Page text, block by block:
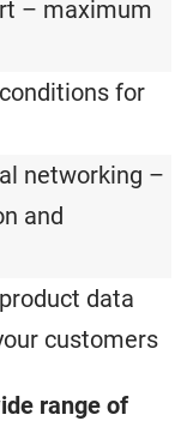
– maximum
for
networking –
and
data
customers
range of